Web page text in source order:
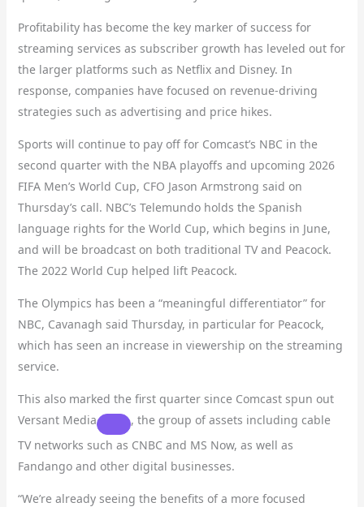
Profitability has become the key marker of success for
streaming services as subscriber growth has leveled out for
the larger platforms such as Netflix and Disney. In
response, companies have focused on revenue-driving
strategies such as advertising and price hikes.
Sports will continue to pay off for Comcast’s NBC in the
second quarter with the NBA playoffs and upcoming 2026
FIFA Men’s World Cup, CFO Jason Armstrong said on
Thursday’s call. NBC’s Telemundo holds the Spanish
language rights for the World Cup, which begins in June,
and will be broadcast on both traditional TV and Peacock.
The 2022 World Cup helped lift Peacock.
The Olympics has been a “meaningful differentiator” for
NBC, Cavanagh said Thursday, in particular for Peacock,
which has seen an increase in viewership on the streaming
service.
This also marked the first quarter since Comcast spun out
Versant Media
, the group of assets including cable
TV networks such as CNBC and MS Now, as well as
Fandango and other digital businesses.
“We’re already seeing the benefits of a more focused